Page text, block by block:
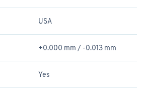
USA
+0.000 mm / -0.013 mm
Yes